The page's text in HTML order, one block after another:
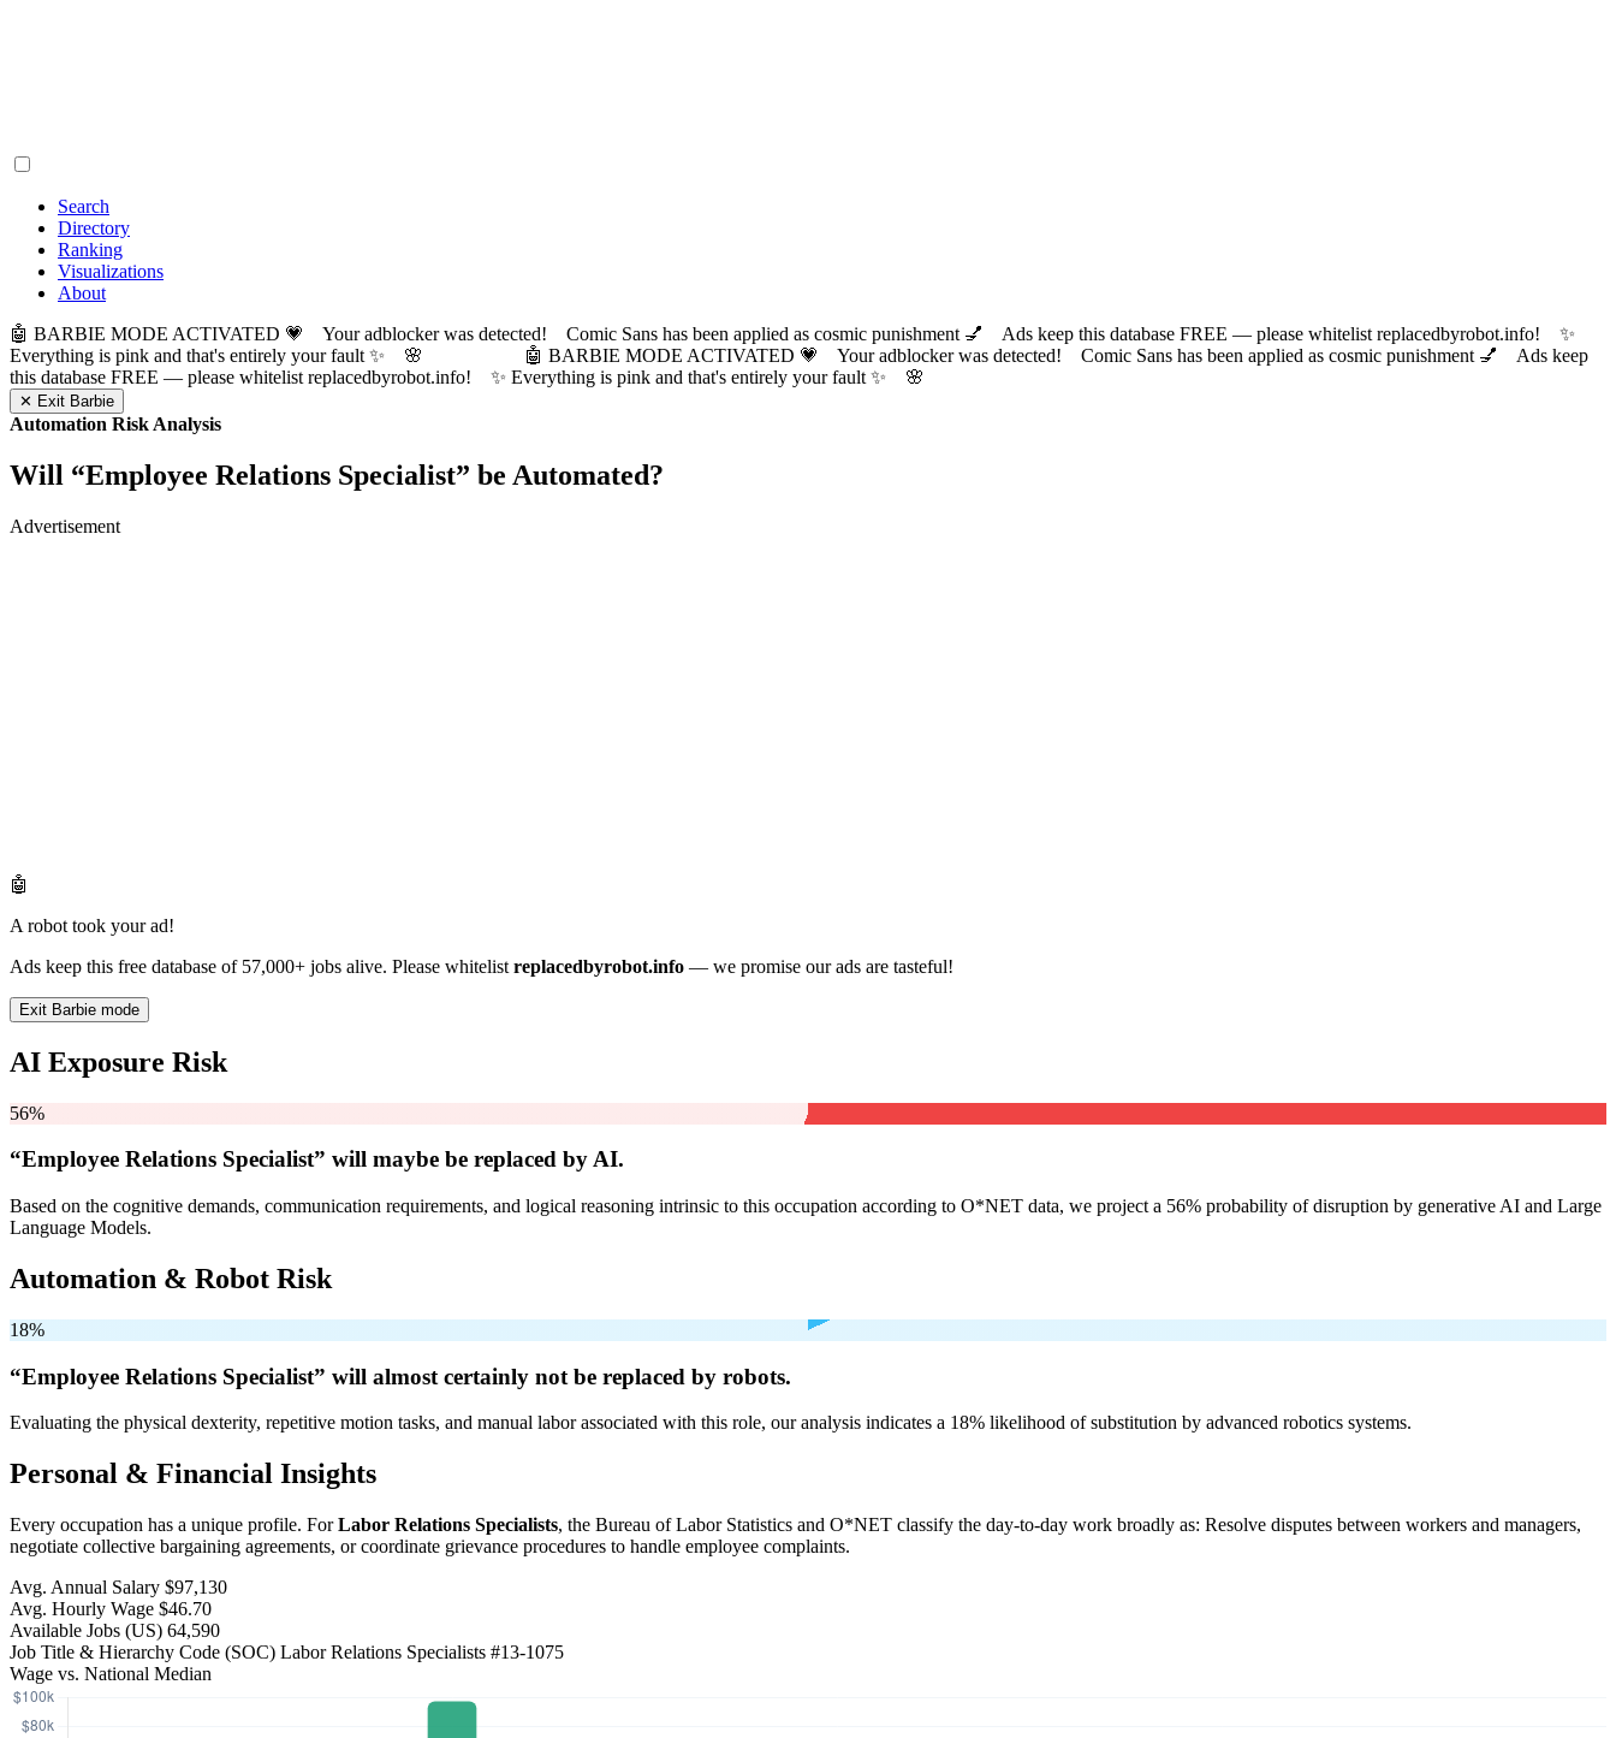
Search
Directory
Ranking
Visualizations
About
🤖 BARBIE MODE ACTIVATED 💗 Your adblocker was detected! Comic Sans has been applied as cosmic punishment 💅 Ads keep this database FREE — please whitelist replacedbyrobot.info! ✨
Everything is pink and that's entirely your fault ✨ 🌸
🤖 BARBIE MODE ACTIVATED 💗 Your adblocker was detected! Comic Sans has been applied as cosmic punishment 💅 Ads keep
this database FREE — please whitelist replacedbyrobot.info! ✨ Everything is pink and that's entirely your fault ✨ 🌸
✕ Exit Barbie
Automation Risk Analysis
Will “Employee Relations Specialist” be Automated?
Advertisement
🤖
A robot took your ad!
Ads keep this free database of 57,000+ jobs alive. Please whitelist replacedbyrobot.info — we promise our ads are tasteful!
Exit Barbie mode
AI Exposure Risk
56%
“Employee Relations Specialist” will maybe be replaced by AI.
Based on the cognitive demands, communication requirements, and logical reasoning intrinsic to this occupation according to O*NET data, we project a 56% probability of disruption by generative AI and Large
Language Models.
Automation & Robot Risk
18%
“Employee Relations Specialist” will almost certainly not be replaced by robots.
Evaluating the physical dexterity, repetitive motion tasks, and manual labor associated with this role, our analysis indicates a 18% likelihood of substitution by advanced robotics systems.
Personal & Financial Insights
Every occupation has a unique profile. ForLabor Relations Specialists, the Bureau of Labor Statistics and O*NET classify the day-to-day work broadly as: Resolve disputes between workers and managers,
negotiate collective bargaining agreements, or coordinate grievance procedures to handle employee complaints.
Avg. Annual Salary $97,130
Avg. Hourly Wage $46.70
Available Jobs (US) 64,590
Job Title & Hierarchy Code (SOC) Labor Relations Specialists #13-1075
Wage vs. National Median